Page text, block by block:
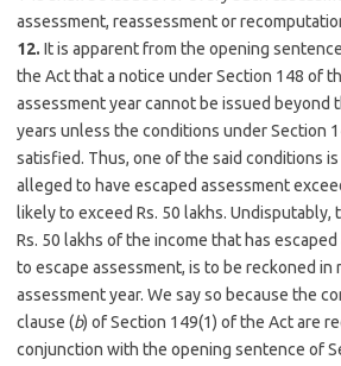
assessment, reassessment or
12. It is apparent from the opening
the Act that a notice under Section 148 of
assessment year cannot be issued beyond
years unless the conditions under Section
satisfied. Thus, one of the said conditions
alleged to have escaped assessment
likely to exceed Rs. 50 lakhs.
Rs. 50 lakhs of the income that has
to escape assessment, is to be reckoned
assessment year. We say so because the
clause (b) of Section 149(1) of the Act are
conjunction with the opening sentence of